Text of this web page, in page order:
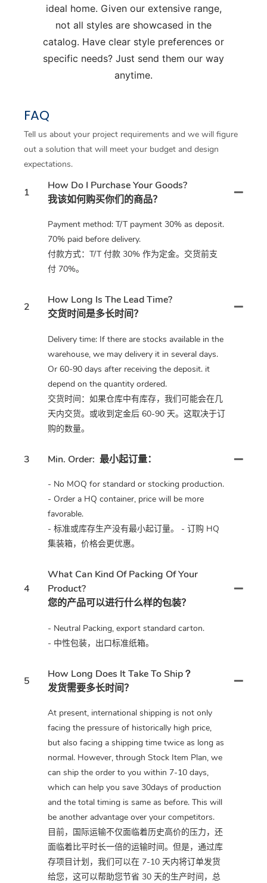
ideal home. Given our extensive range,
not all styles are showcased in the
catalog. Have clear style preferences or
specific needs? Just send them our way
anytime.
FAQ
Tell us about your project requirements and we will figure
out a solution that will meet your budget and design
expectations.
1
How Do I Purchase Your Goods?
我该如何购买你们的商品？
Payment method: T/T payment 30% as deposit.
70% paid before delivery.
付款方式：T/T 付款 30% 作为定金。交货前支
付 70%。
2
How Long Is The Lead Time?
交货时间是多长时间？
Delivery time: If there are stocks available in the
warehouse, we may delivery it in several days.
Or 60-90 days after receiving the deposit. it
depend on the quantity ordered.
交货时间：如果仓库中有库存，我们可能会在几
天内交货。或收到定金后 60-90 天。这取决于订
购的数量。
3 Min. Order: 最小起订量：
- No MOQ for standard or stocking production.
- Order a HQ container, price will be more
favorable.
- 标准或库存生产没有最小起订量。 - 订购 HQ
集装箱，价格会更优惠。
4
What Can Kind Of Packing Of Your
Product?
您的产品可以进行什么样的包装？
- Neutral Packing, export standard carton.
- 中性包装，出口标准纸箱。
5
How Long Does It Take To Ship？
发货需要多长时间？
At present, international shipping is not only
facing the pressure of historically high price,
but also facing a shipping time twice as long as
normal. However, through Stock Item Plan, we
can ship the order to you within 7-10 days,
which can help you save 30days of production
and the total timing is same as before. This will
be another advantage over your competitors.
目前，国际运输不仅面临着历史高价的压力，还
面临着比平时长一倍的运输时间。但是，通过库
存项目计划，我们可以在 7-10 天内将订单发货
给您，这可以帮助您节省 30 天的生产时间，总